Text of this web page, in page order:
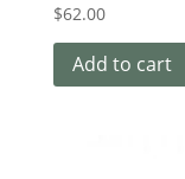
$62.00
Add to cart